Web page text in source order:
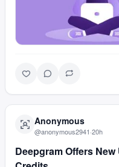
Anonymous
@anonymous2941·20h
Deepgram Offers